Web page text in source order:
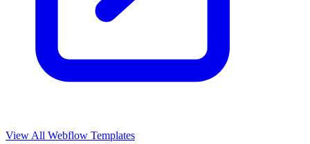
View All Webflow Templates